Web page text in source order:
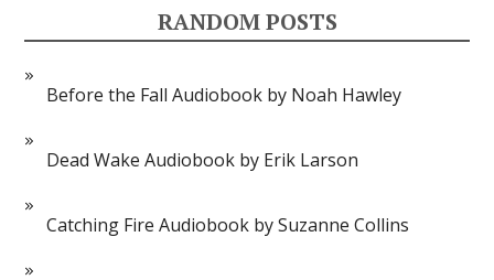
RANDOM POSTS
Before the Fall Audiobook by Noah Hawley
Dead Wake Audiobook by Erik Larson
Catching Fire Audiobook by Suzanne Collins